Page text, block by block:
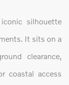
silhouette
It sits on a
clearance,
coastal access